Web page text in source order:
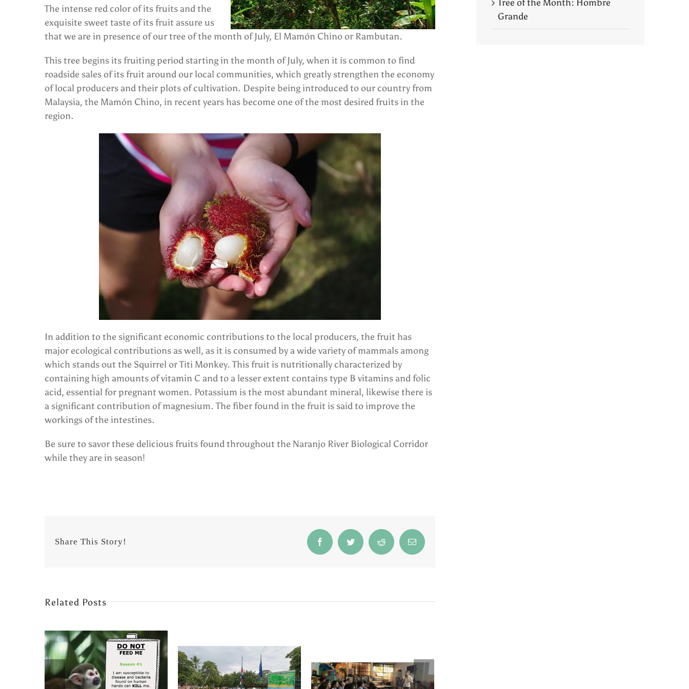
The intense red color of its fruits and the
exquisite sweet taste of its fruit assure us
that we are in presence of our tree of the month of July, El Mamón Chino or Rambutan.
This tree begins its fruiting period starting in the month of July, when it is common to find
roadside sales of its fruit around our local communities, which greatly strengthen the economy
of local producers and their plots of cultivation. Despite being introduced to our country from
Malaysia, the Mamón Chino, in recent years has become one of the most desired fruits in the
region.
In addition to the significant economic contributions to the local producers, the fruit has
major ecological contributions as well, as it is consumed by a wide variety of mammals among
which stands out the Squirrel or Titi Monkey. This fruit is nutritionally characterized by
containing high amounts of vitamin C and to a lesser extent contains type B vitamins and folic
acid, essential for pregnant women. Potassium is the most abundant mineral, likewise there is
a significant contribution of magnesium. The fiber found in the fruit is said to improve the
workings of the intestines.
Be sure to savor these delicious fruits found throughout the Naranjo River Biological Corridor
while they are in season!
Share This Story! FacebookTwitter Reddit Email
Related Posts
Tree of the Month: Hombre
Grande